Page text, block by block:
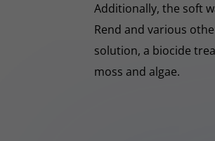
Additionally, the soft
Rend and various
solution, a biocide
moss and algae.